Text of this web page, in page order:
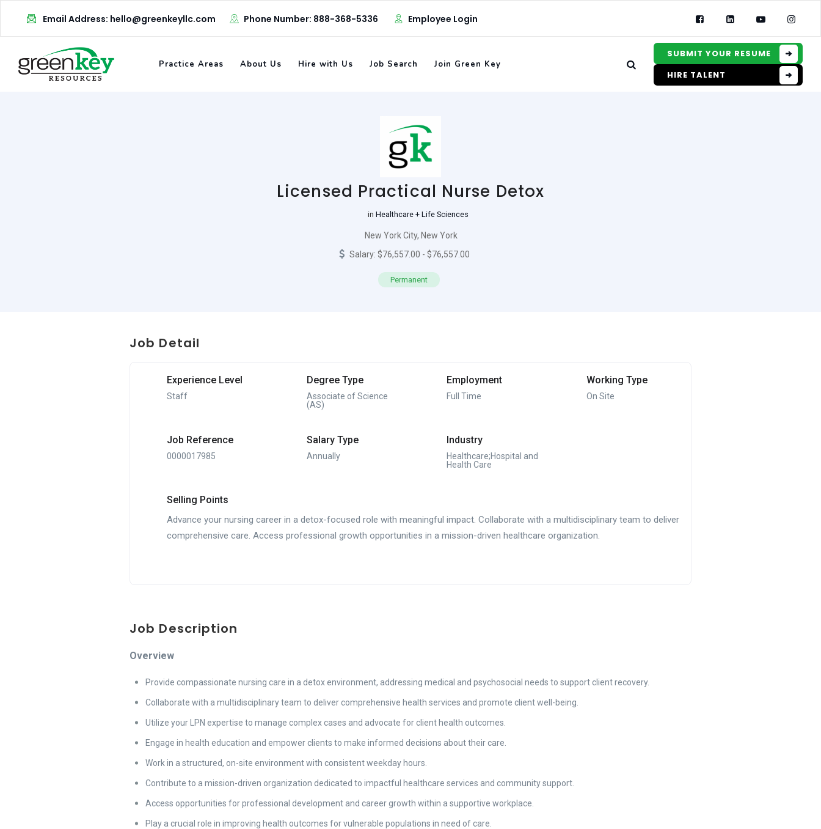
content
Email Address: hello@greenkeyllc.com Phone Number: 888-368-5336 Employee Login
Practice Areas About Us Hire with Us Job Search Join Green Key
SUBMIT YOUR RESUME
HIRE TALENT
Licensed Practical Nurse Detox
in Healthcare + Life Sciences
New York City, New York
Salary: $76,557.00 - $76,557.00
Permanent
Job Detail
Experience Level
Staff
Degree Type
Associate of Science
(AS)
Employment
Full Time
Working Type
On Site
Job Reference
0000017985
Salary Type
Annually
Industry
Healthcare;Hospital and
Health Care
Selling Points
Advance your nursing career in a detox-focused role with meaningful impact. Collaborate with a multidisciplinary team to deliver
comprehensive care. Access professional growth opportunities in a mission-driven healthcare organization.
Job Description
Overview
Provide compassionate nursing care in a detox environment, addressing medical and psychosocial needs to support client recovery.
Collaborate with a multidisciplinary team to deliver comprehensive health services and promote client well-being.
Utilize your LPN expertise to manage complex cases and advocate for client health outcomes.
Engage in health education and empower clients to make informed decisions about their care.
Work in a structured, on-site environment with consistent weekday hours.
Contribute to a mission-driven organization dedicated to impactful healthcare services and community support.
Access opportunities for professional development and career growth within a supportive workplace.
Play a crucial role in improving health outcomes for vulnerable populations in need of care.